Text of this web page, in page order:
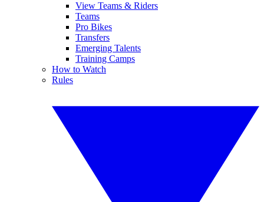
View Teams & Riders
Teams
Pro Bikes
Transfers
Emerging Talents
Training Camps
How to Watch
Rules